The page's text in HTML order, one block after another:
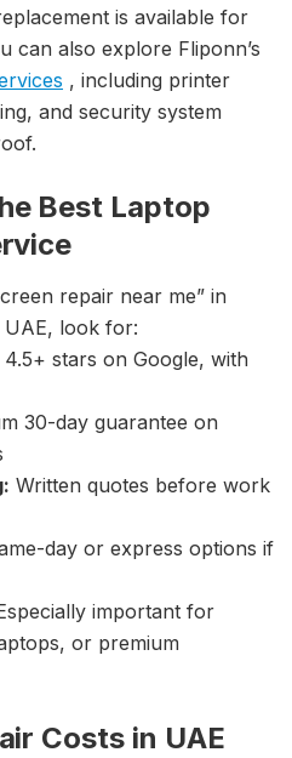
is available for
can also explore Fliponn’s
, including printer
and security system
Best Laptop
repair near me” in
UAE, look for:
4.5+ stars on Google, with
30-day guarantee on
Written quotes before work
day or express options if
important for
or premium
Costs in UAE